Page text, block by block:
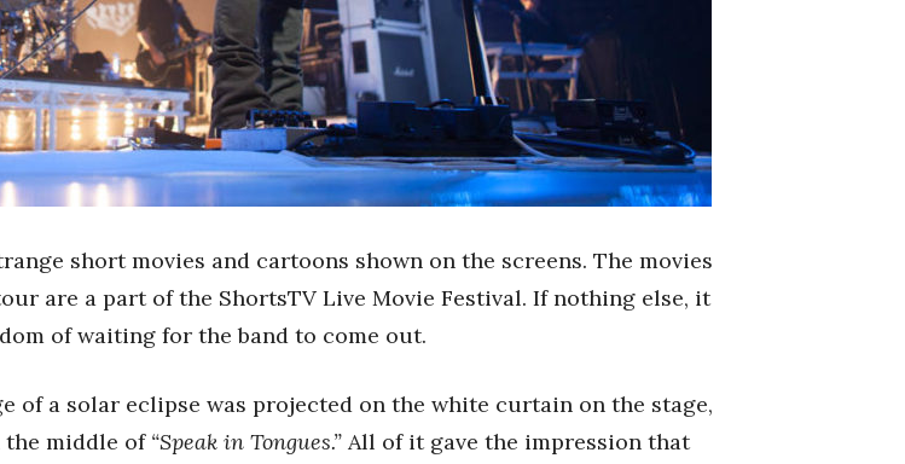
short movies and cartoons shown on the screens. The movies
are a part of the ShortsTV Live Movie Festival. If nothing else, it
of waiting for the band to come out.
of a solar eclipse was projected on the white curtain on the stage,
the middle of “Speak in Tongues.” All of it gave the impression that